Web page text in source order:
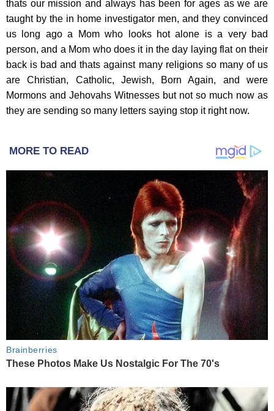
MORE TO READ
Brainberries
These Photos Make Us Nostalgic For The 70's